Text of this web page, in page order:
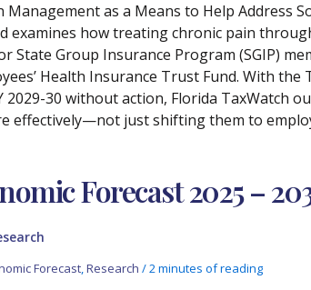
as a Means to Help Address
examines how treating chronic pain
State Group Insurance Program (SGIP)
Health Insurance Trust Fund. With
2029-30 without action, Florida TaxWatch
effectively—not just shifting them to
Forecast 2025 –
Forecast,Research /2 minutes of reading